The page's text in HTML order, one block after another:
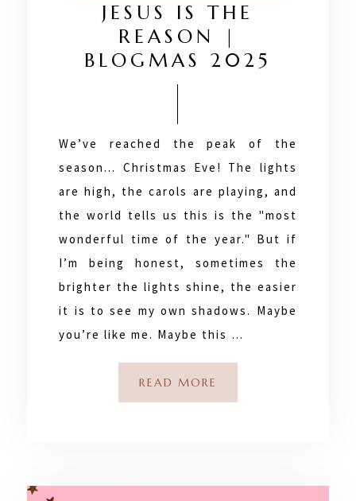
JESUS IS THE
REASON |
BLOGMAS 2025
We’ve reached the peak of the
season... Christmas Eve! The lights
are high, the carols are playing, and
the world tells us this is the "most
wonderful time of the year." But if
I’m being honest, sometimes the
brighter the lights shine, the easier
it is to see my own shadows. Maybe
you’re like me. Maybe this …
READ MORE